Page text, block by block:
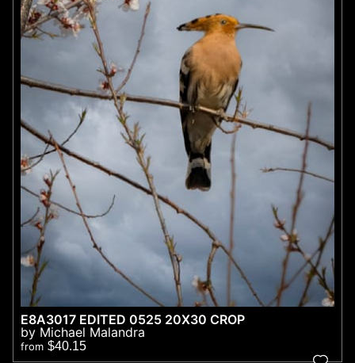
E8A3017 EDITED 0525 20X30 CROP
by Michael Malandra
from $40.15